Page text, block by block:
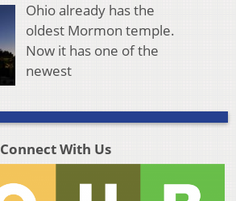
Ohio already has the
oldest Mormon temple.
Now it has one of the
newest
Connect With Us